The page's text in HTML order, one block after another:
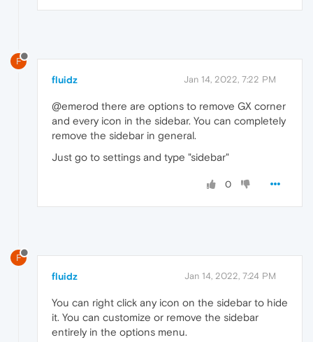
F
fluidz Jan 14, 2022, 7:22 PM
@emerod there are options to remove GX corner
and every icon in the sidebar. You can completely
remove the sidebar in general.
Just go to settings and type "sidebar"
0
F
fluidz Jan 14, 2022, 7:24 PM
You can right click any icon on the sidebar to hide
it. You can customize or remove the sidebar
entirely in the options menu.